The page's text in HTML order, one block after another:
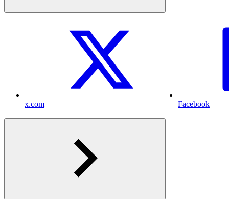
x.com Facebook